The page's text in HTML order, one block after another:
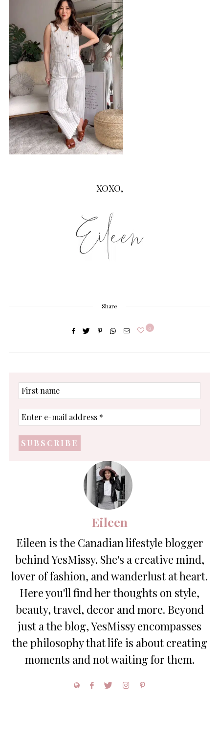
XOXO,
Share
0
First
name
Enter
e-
address
*
Eileen
Eileen is the Canadian lifestyle blogger
behind YesMissy. She's a creative mind,
lover of fashion, and wanderlust at heart.
Here you'll find her thoughts on style,
beauty, travel, decor and more. Beyond
just a the blog, YesMissy encompasses
the philosophy that life is about creating
moments and not waiting for them.